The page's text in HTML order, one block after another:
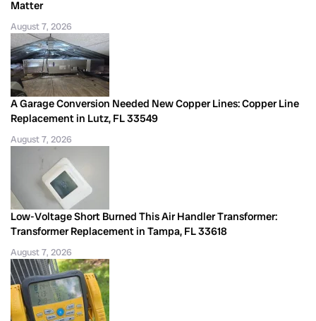
Matter
August 7, 2026
A Garage Conversion Needed New Copper Lines: Copper Line
Replacement in Lutz, FL 33549
August 7, 2026
Low-Voltage Short Burned This Air Handler Transformer:
Transformer Replacement in Tampa, FL 33618
August 7, 2026